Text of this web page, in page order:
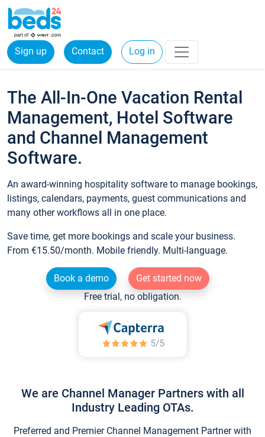
Sign up Contact Log in
The All-In-One Vacation Rental
Management, Hotel Software
and Channel Management
Software.
An award-winning hospitality software to manage bookings,
listings, calendars, payments, guest communications and
many other workflows all in one place.
Save time, get more bookings and scale your business.
From €15.50/month. Mobile friendly. Multi-language.
Book a demo
Get started now
Free trial, no obligation.
We are Channel Manager Partners with all
Industry Leading OTAs.
Preferred and Premier Channel Management Partner with